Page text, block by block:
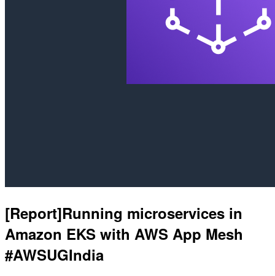
[Report]Running microservices in
Amazon EKS with AWS App Mesh
#AWSUGIndia